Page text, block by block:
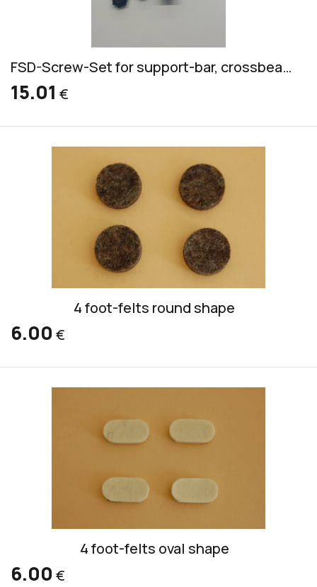
FSD-Screw-Set for support-bar, crossbeam, adjustment, mallet-holder
15.01 €
4 foot-felts round shape
6.00 €
4 foot-felts oval shape
6.00 €